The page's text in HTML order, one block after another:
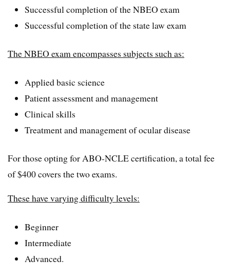
Successful completion of the NBEO exam
Successful completion of the state law exam
The NBEO exam encompasses subjects such as:
Applied basic science
Patient assessment and management
Clinical skills
Treatment and management of ocular disease
For those opting for ABO-NCLE certification, a total fee
of $400 covers the two exams.
These have varying difficulty levels:
Beginner
Intermediate
Advanced.